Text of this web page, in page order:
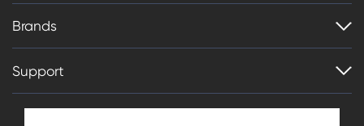
Brands
Support